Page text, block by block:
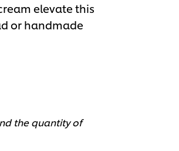
elevate this
or handmade
the quantity of